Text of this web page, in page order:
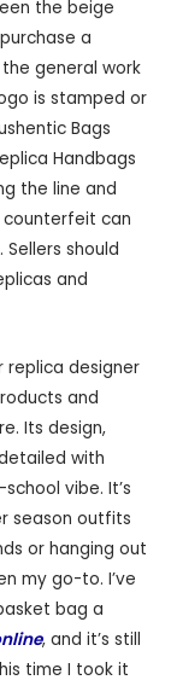
the beige
a
general work
is stamped or
Bags
Handbags
the line and
can
should
and
replica designer
and
Its design,
with
vibe. It’s
season outfits
or hanging out
my go-to. I’ve
bag a
, and it’s still
time I took it